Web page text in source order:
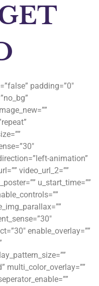
padding=”0″
animation”
video_url_2=””
u_start_time=””
enable_overlay=””
multi_color_overlay=””